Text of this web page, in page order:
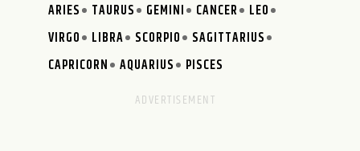
ARIES TAURUS GEMINI CANCER
LEO
VIRGO
LIBRA SCORPIO
SAGITTARIUS
CAPRICORN
AQUARIUS PISCES